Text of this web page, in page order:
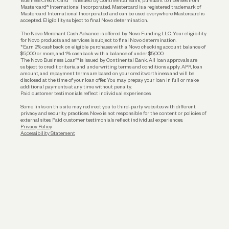
Funding
Mastercard® International Incorporated. Mastercard is a registered trademark of
Mastercard International Incorporated and can be used everywhere Mastercard is
accepted. Eligibility subject to final Novo determination.
The Novo Merchant Cash Advance is offered by Novo Funding LLC. Your eligibility
for Novo products and services is subject to final Novo determination.
*Earn 2% cashback on eligible purchases with a Novo checking account balance of
$5,000 or more, and 1% cashback with a balance of under $5,000.
The Novo Business Loan™ is issued by Continental Bank. All loan approvals are
subject to credit criteria and underwriting; terms and conditions apply. APR, loan
amount, and repayment terms are based on your creditworthiness and will be
disclosed at the time of your loan offer. You may prepay your loan in full or make
additional payments at any time without penalty.
Paid customer testimonials reflect individual experiences.
Some links on this site may redirect you to third-party websites with different
privacy and security practices. Novo is not responsible for the content or policies of
external sites. Paid customer testimonials reflect individual experiences.
Privacy Policy
Accessibility Statement